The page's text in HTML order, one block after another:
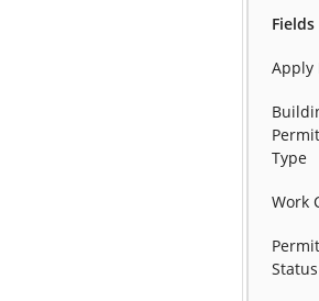
Fields
Apply
Permit
Type
Work
Permit
Status